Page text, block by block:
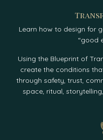
Learn how to design for
“good
Using the Blueprint of
create the conditions
through safety, trust,
space, ritual,